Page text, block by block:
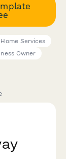
Home Services
Owner